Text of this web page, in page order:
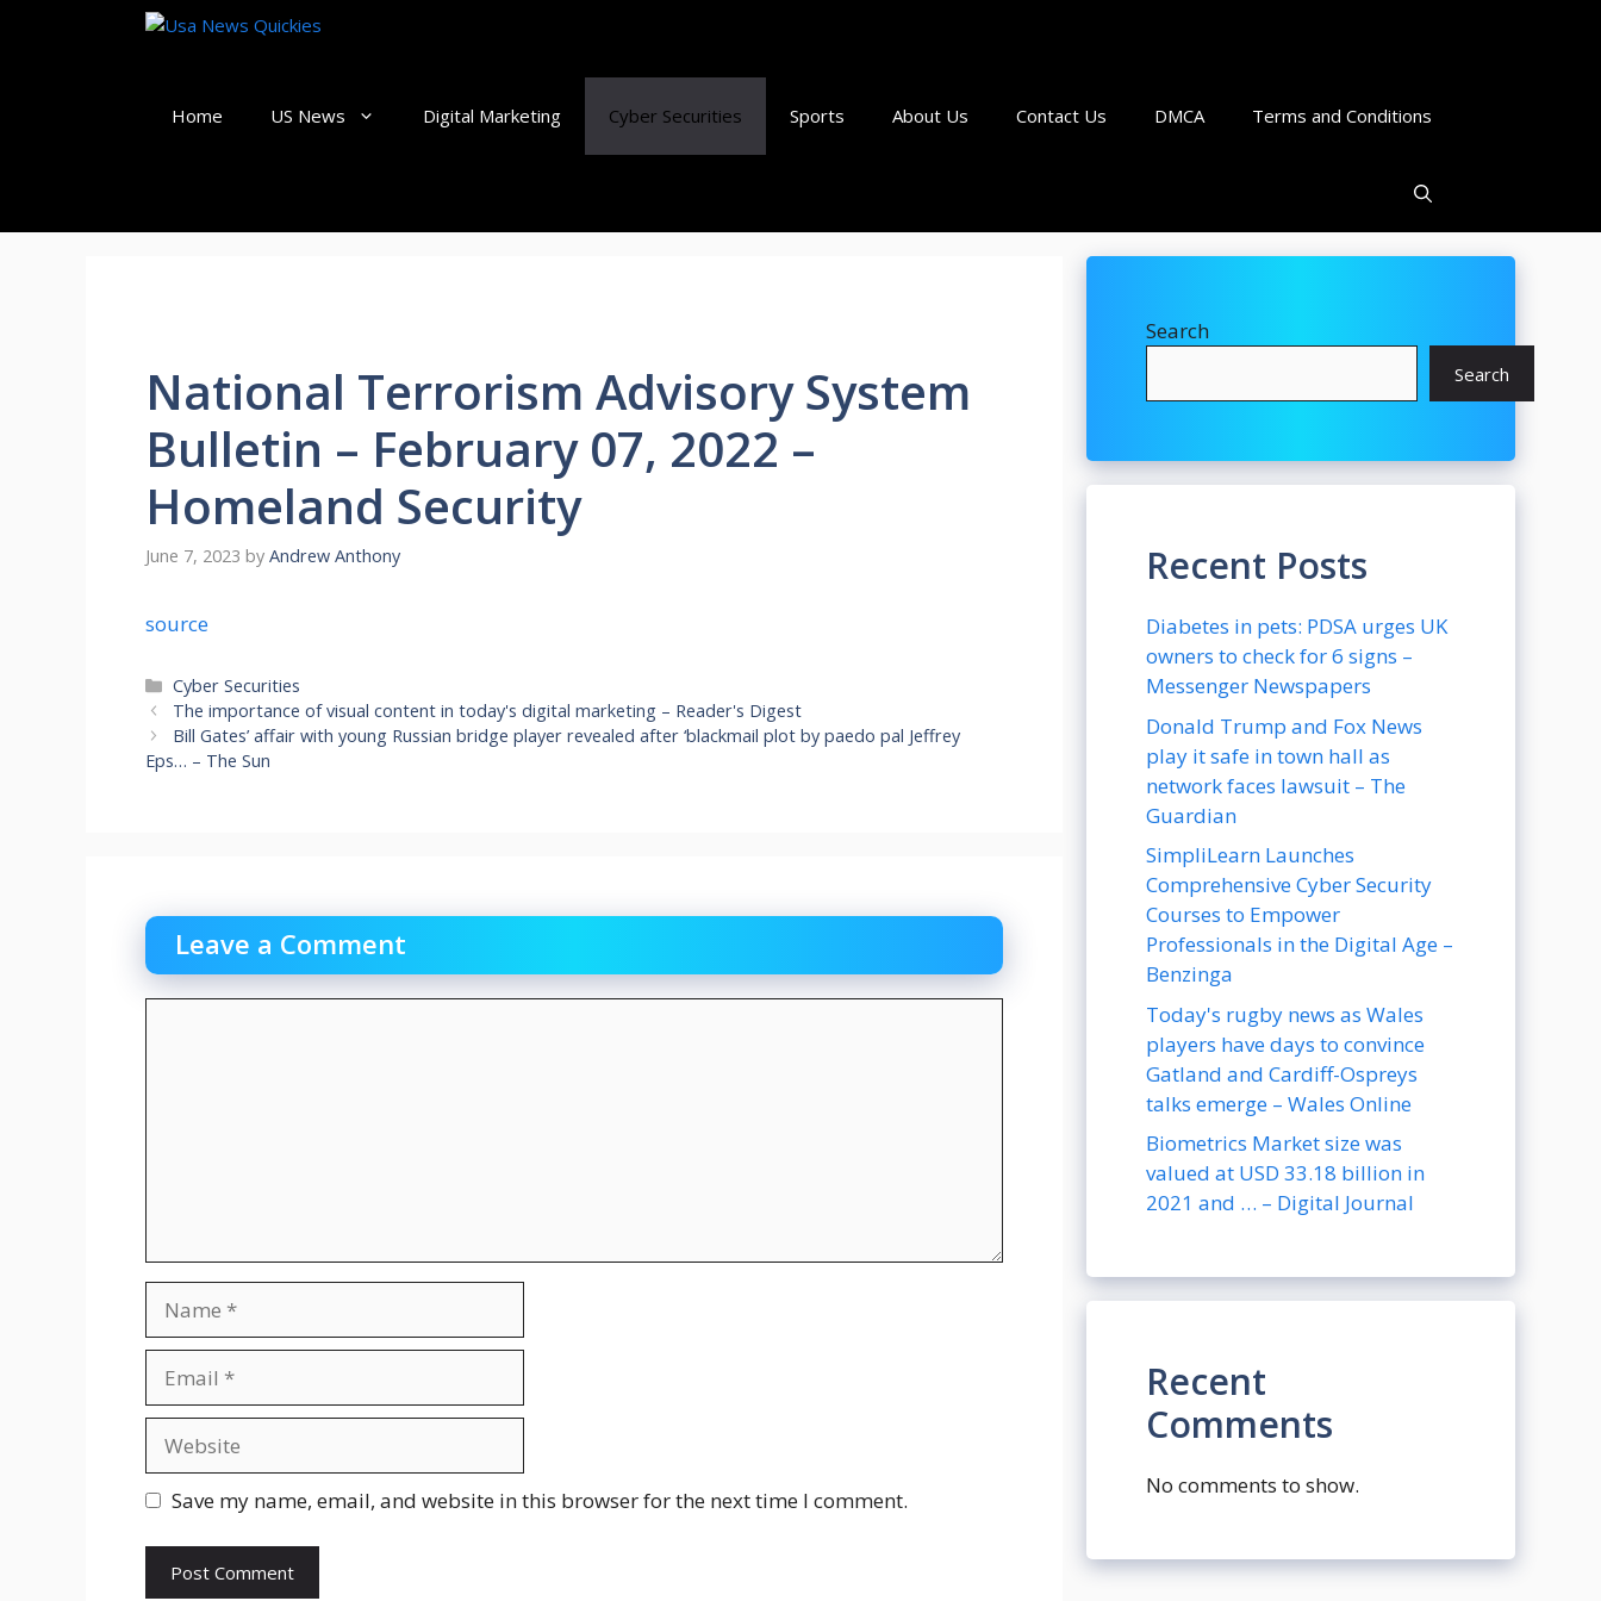
Home US News Digital Marketing Cyber Securities Sports About Us Contact Us DMCA Terms and Conditions
National Terrorism Advisory System
Bulletin – February 07, 2022 –
Homeland Security
June 7, 2023 by Andrew Anthony
source
Categories
Cyber Securities
The importance of visual content in today's digital marketing – Reader's Digest
Bill Gates’ affair with young Russian bridge player revealed after ‘blackmail plot by paedo pal Jeffrey
Eps… – The Sun
Leave a Comment
Save my name, email, and website in this browser for the next time I comment.
Search
Search
Recent Posts
Diabetes in pets: PDSA urges UK
owners to check for 6 signs –
Messenger Newspapers
Donald Trump and Fox News
play it safe in town hall as
network faces lawsuit – The
Guardian
SimpliLearn Launches
Comprehensive Cyber Security
Courses to Empower
Professionals in the Digital Age –
Benzinga
Today's rugby news as Wales
players have days to convince
Gatland and Cardiff-Ospreys
talks emerge – Wales Online
Biometrics Market size was
valued at USD 33.18 billion in
2021 and … – Digital Journal
Recent
Comments
No comments to show.